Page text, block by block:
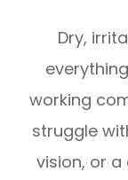
Dry,
working
struggle
vision, or